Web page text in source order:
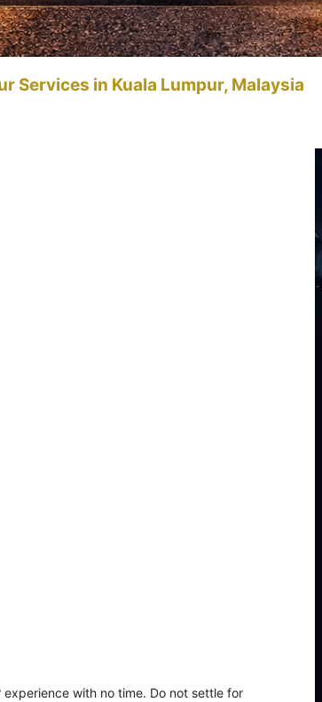
Services in Kuala Lumpur, Malaysia
with no time. Do not settle for